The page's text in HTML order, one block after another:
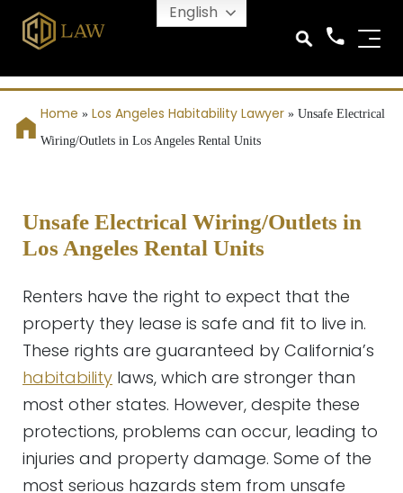
Home » Los Angeles Habitability Lawyer » Unsafe Electrical
Wiring/Outlets in Los Angeles Rental Units
Unsafe Electrical Wiring/Outlets in
Los Angeles Rental Units
Renters have the right to expect that the
property they lease is safe and fit to live in.
These rights are guaranteed by California’s
habitability laws, which are stronger than
most other states. However, despite these
protections, problems can occur, leading to
injuries and property damage. Some of the
most serious hazards stem from unsafe
English